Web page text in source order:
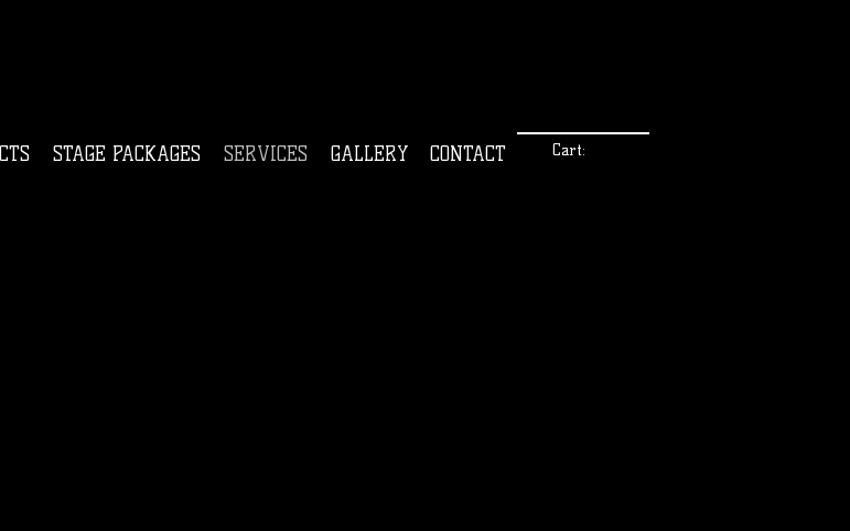
STAGE PACKAGES SERVICES GALLERY CONTACT Cart: